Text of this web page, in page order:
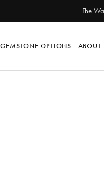
The
GEMSTONE OPTIONS ABOUT